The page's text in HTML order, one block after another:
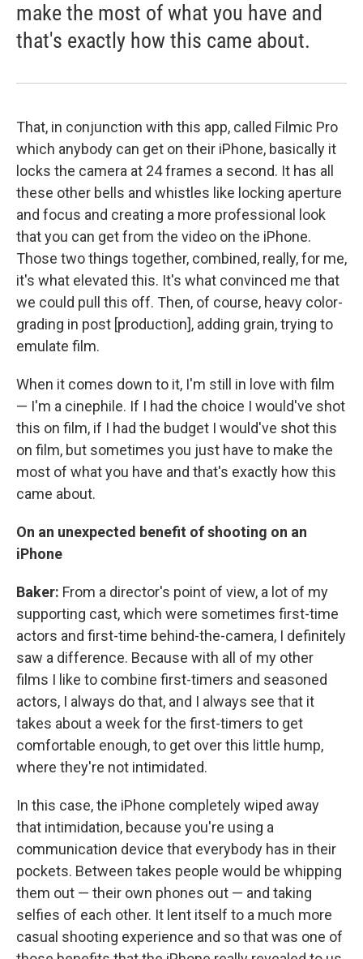
make the most of what you have and
that's exactly how this came about.
That, in conjunction with this app, called Filmic Pro
which anybody can get on their iPhone, basically it
locks the camera at 24 frames a second. It has all
these other bells and whistles like locking aperture
and focus and creating a more professional look
that you can get from the video on the iPhone.
Those two things together, combined, really, for me,
it's what elevated this. It's what convinced me that
we could pull this off. Then, of course, heavy color-
grading in post [production], adding grain, trying to
emulate film.
When it comes down to it, I'm still in love with film
— I'm a cinephile. If I had the choice I would've shot
this on film, if I had the budget I would've shot this
on film, but sometimes you just have to make the
most of what you have and that's exactly how this
came about.
On an unexpected benefit of shooting on an
iPhone
Baker: From a director's point of view, a lot of my
supporting cast, which were sometimes first-time
actors and first-time behind-the-camera, I definitely
saw a difference. Because with all of my other
films I like to combine first-timers and seasoned
actors, I always do that, and I always see that it
takes about a week for the first-timers to get
comfortable enough, to get over this little hump,
where they're not intimidated.
In this case, the iPhone completely wiped away
that intimidation, because you're using a
communication device that everybody has in their
pockets. Between takes people would be whipping
them out — their own phones out — and taking
selfies of each other. It lent itself to a much more
casual shooting experience and so that was one of